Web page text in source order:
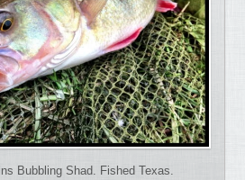
Bubbling Shad. Fished Texas.